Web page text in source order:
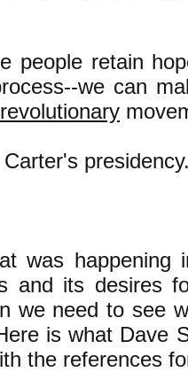
people retain
we can
presidency.
was happening
and its desires
we need to see
is what Dave
the references